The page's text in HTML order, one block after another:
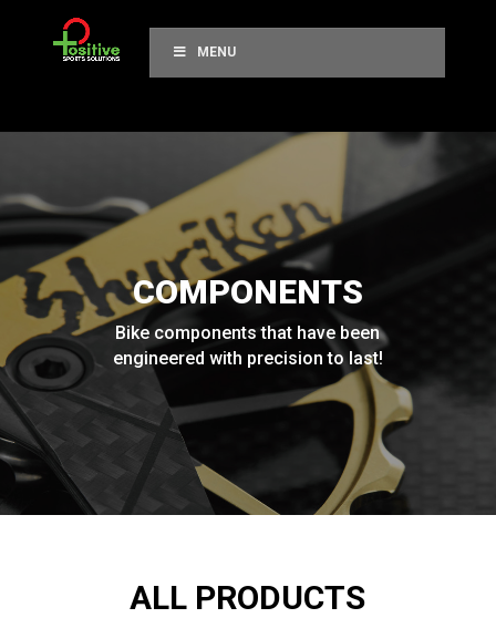
MENU
COMPONENTS
Bike components that have been
engineered with precision to last!
ALL PRODUCTS